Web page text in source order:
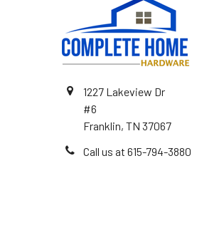
1227 Lakeview Dr
#6
Franklin, TN 37067
Call us at 615-794-3880